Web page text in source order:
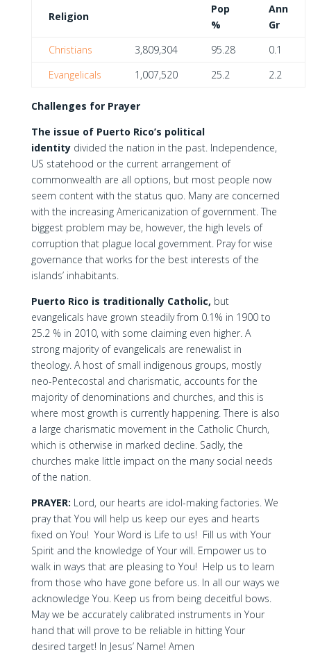
Religion
Pop
%
Ann
Gr
Christians
3,809,304 95.28
0.1
Evangelicals
1,007,520 25.2 2.2
Challenges for Prayer
The issue of Puerto Rico’s political
identitydivided the nation in the past. Independence,
US statehood or the current arrangement of
commonwealth are all options, but most people now
seem content with the status quo. Many are concerned
with the increasing Americanization of government. The
biggest problem may be, however, the high levels of
corruption that plague local government. Pray for wise
governance that works for the best interests of the
islands’ inhabitants.
Puerto Rico is traditionally Catholic, but
evangelicals have grown steadily from 0.1% in 1900 to
25.2 % in 2010, with some claiming even higher. A
strong majority of evangelicals are renewalist in
theology. A host of small indigenous groups, mostly
neo-Pentecostal and charismatic, accounts for the
majority of denominations and churches, and this is
where most growth is currently happening. There is also
a large charismatic movement in the Catholic Church,
which is otherwise in marked decline. Sadly, the
churches make little impact on the many social needs
of the nation.
PRAYER: Lord, our hearts are idol-making factories. We
pray that You will help us keep our eyes and hearts
fixed on You! Your Word is Life to us! Fill us with Your
Spirit and the knowledge of Your will. Empower us to
walk in ways that are pleasing to You! Help us to learn
from those who have gone before us. In all our ways we
acknowledge You. Keep us from being deceitful bows.
May we be accurately calibrated instruments in Your
hand that will prove to be reliable in hitting Your
desired target! In Jesus’ Name! Amen